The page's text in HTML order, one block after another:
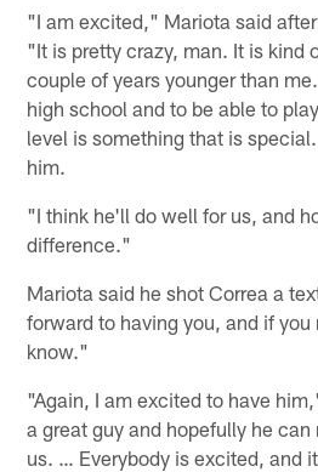
"I am excited," Mariota said
"It is pretty crazy, man. It is kind
couple of years younger than
high school and to be able to
level is something that is
him.
"I think he'll do well for us, and
difference."
Mariota said he shot Correa a
forward to having you, and if
know."
"Again, I am excited to have
a great guy and hopefully he
us. … Everybody is excited, and